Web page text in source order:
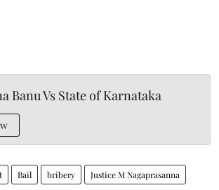
Banu Vs State of Karnataka
Bail bribery Justice M Nagaprasanna